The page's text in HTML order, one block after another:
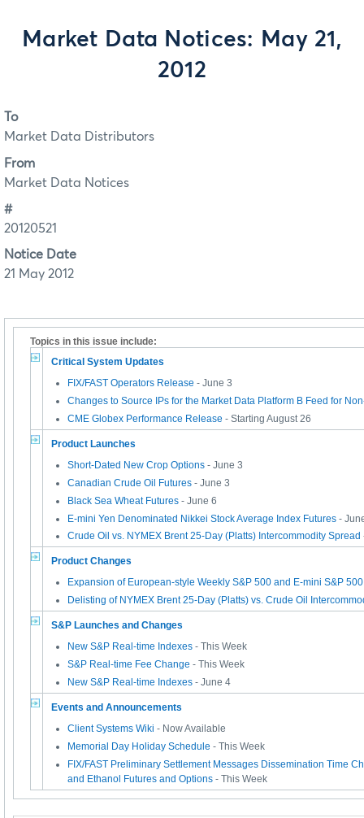
Market Data Notices: May 21,
2012
To
Market Data Distributors
From
Market Data Notices
#
20120521
Notice Date
21 May 2012
Topics in this issue include:
Critical System Updates
FIX/FAST Operators Release - June 3
Changes to Source IPs for the Market Data Platform B Feed for
CME Globex Performance Release - Starting August 26
Product Launches
Short-Dated New Crop Options - June 3
Canadian Crude Oil Futures - June 3
Black Sea Wheat Futures - June 6
E-mini Yen Denominated Nikkei Stock Average Index Futures -
Crude Oil vs. NYMEX Brent 25-Day (Platts) Intercommodity Spread
Product Changes
Expansion of European-style Weekly S&P 500 and E-mini S&P
Delisting of NYMEX Brent 25-Day (Platts) vs. Crude Oil
S&P Launches and Changes
New S&P Real-time Indexes - This Week
S&P Real-time Fee Change - This Week
New S&P Real-time Indexes - June 4
Events and Announcements
Client Systems Wiki - Now Available
Memorial Day Holiday Schedule - This Week
FIX/FAST Preliminary Settlement Messages Dissemination Time
and Ethanol Futures and Options - This Week